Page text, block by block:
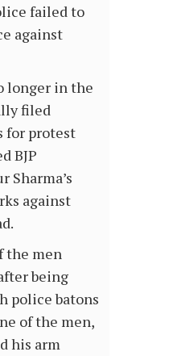
failed to
against
longer in the
filed
for protest
BJP
Sharma’s
against
the men
being
police batons
of the men,
his arm